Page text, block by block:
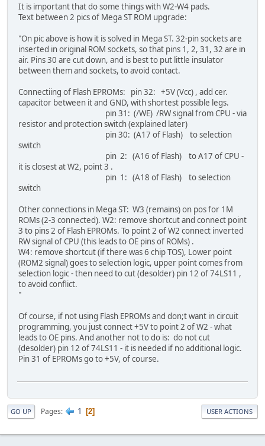
It is important that do some things with W2-W4 pads.
Text between 2 pics of Mega ST ROM upgrade:
"On pic above is how it is solved in Mega ST. 32-pin sockets are
inserted in original ROM sockets, so that pins 1, 2, 31, 32 are in
air. Pins 30 are cut down, and is best to put little insulator
between them and sockets, to avoid contact.
Connectiing of Flash EPROMs: pin 32: +5V (Vcc) , add cer.
capacitor between it and GND, with shortest possible legs.
pin 31: (/WE) /RW signal from CPU - via
resistor and protection switch (explained later)
pin 30: (A17 of Flash) to selection
switch
pin 2: (A16 of Flash) to A17 of CPU -
it is closest at W2, point 3 .
pin 1: (A18 of Flash) to selection
switch
Other connections in Mega ST: W3 (remains) on pos for 1M
ROMs (2-3 connected). W2: remove shortcut and connect point
3 to pins 2 of Flash EPROMs. To point 2 of W2 connect inverted
RW signal of CPU (this leads to OE pins of ROMs) .
W4: remove shortcut (if there was 6 chip TOS), Lower point
(ROM2 signal) goes to selection logic, upper point comes from
selection logic - then need to cut (desolder) pin 12 of 74LS11 ,
to avoid conflict.
"
Of course, if not using Flash EPROMs and don;t want in circuit
programming, you just connect +5V to point 2 of W2 - what
leads to OE pins. And another not to do is: do not cut
(desolder) pin 12 of 74LS11 - it is needed if no additional logic.
Pin 31 of EPROMs go to +5V, of course.
GO UP Pages 1 2 USER ACTIONS